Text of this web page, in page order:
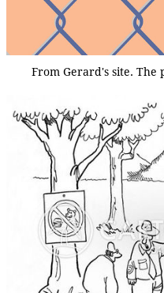
From Gerard's site. The